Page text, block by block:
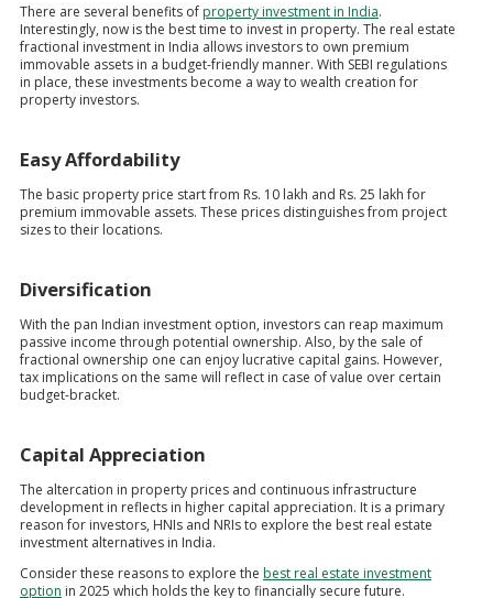
There are several benefits of property investment in India.
Interestingly, now is the best time to invest in property. The real estate
fractional investment in India allows investors to own premium
immovable assets in a budget-friendly manner. With SEBI regulations
in place, these investments become a way to wealth creation for
property investors.
Easy Affordability
The basic property price start from Rs. 10 lakh and Rs. 25 lakh for
premium immovable assets. These prices distinguishes from project
sizes to their locations.
Diversification
With the pan Indian investment option, investors can reap maximum
passive income through potential ownership. Also, by the sale of
fractional ownership one can enjoy lucrative capital gains. However,
tax implications on the same will reflect in case of value over certain
budget-bracket.
Capital Appreciation
The altercation in property prices and continuous infrastructure
development in reflects in higher capital appreciation. It is a primary
reason for investors, HNIs and NRIs to explore the best real estate
investment alternatives in India.
Consider these reasons to explore the best real estate investment
option in 2025 which holds the key to financially secure future.